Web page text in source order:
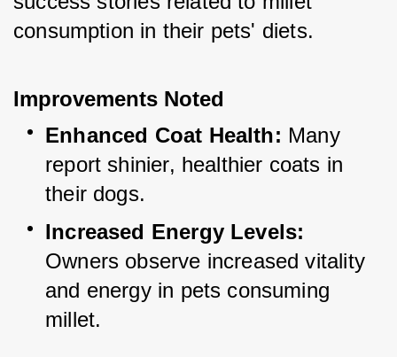
consumption in their pets' diets.
Improvements Noted
Enhanced Coat Health: Many
report shinier, healthier coats in
their dogs.
Increased Energy Levels:
Owners observe increased vitality
and energy in pets consuming
millet.